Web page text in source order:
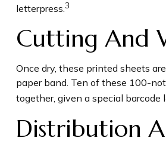
letterpress.3
Cutting And
Once dry, these printed sheets
paper band. Ten of these 100-
together, given a special
Distribution